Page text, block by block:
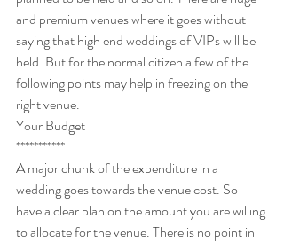
and premium venues where it goes without
saying that high end weddings of VIPs will be
held. But for the normal citizen a few of the
following points may help in freezing on the
right venue.
Your Budget
***********
A major chunk of the expenditure in a
wedding goes towards the venue cost. So
have a clear plan on the amount you are willing
to allocate for the venue. There is no point in